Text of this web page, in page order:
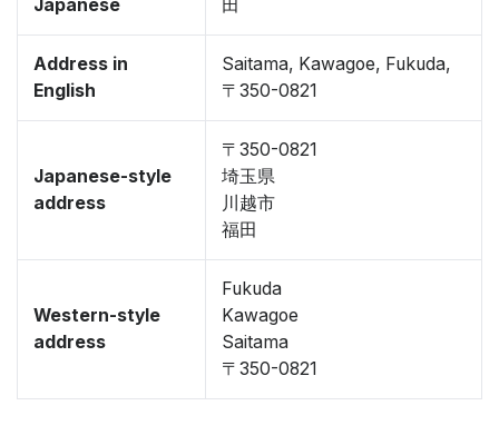
Japanese
田
Address in
English
Saitama, Kawagoe, Fukuda,
〒350-0821
Japanese-style
address
〒350-0821
埼玉県
川越市
福田
Western-style
address
Fukuda
Kawagoe
Saitama
〒350-0821